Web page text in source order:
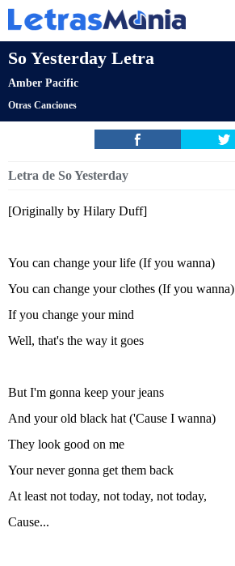
So Yesterday Letra
Amber Pacific
Otras Canciones
Letra de So Yesterday
[Originally by Hilary Duff]
You can change your life (If you wanna)
You can change your clothes (If you wanna)
If you change your mind
Well, that's the way it goes
But I'm gonna keep your jeans
And your old black hat ('Cause I wanna)
They look good on me
Your never gonna get them back
At least not today, not today, not today,
Cause...